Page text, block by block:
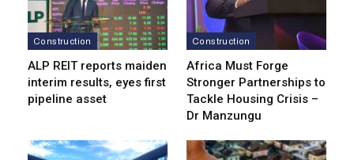
Construction
ALP REIT reports maiden
interim results, eyes first
pipeline asset
Construction
Africa Must Forge
Stronger Partnerships to
Tackle Housing Crisis –
Dr Manzungu